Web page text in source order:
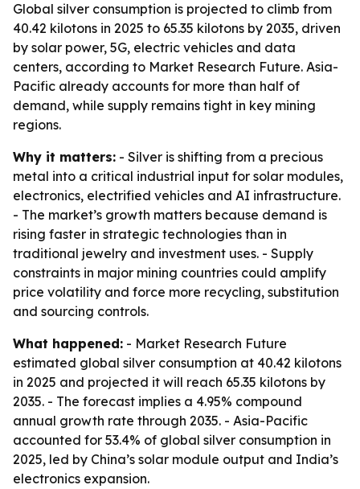
Global silver consumption is projected to climb from
40.42 kilotons in 2025 to 65.35 kilotons by 2035, driven
by solar power, 5G, electric vehicles and data
centers, according to Market Research Future. Asia-
Pacific already accounts for more than half of
demand, while supply remains tight in key mining
regions.
Why it matters: - Silver is shifting from a precious
metal into a critical industrial input for solar modules,
electronics, electrified vehicles and AI infrastructure.
- The market’s growth matters because demand is
rising faster in strategic technologies than in
traditional jewelry and investment uses. - Supply
constraints in major mining countries could amplify
price volatility and force more recycling, substitution
and sourcing controls.
What happened: - Market Research Future
estimated global silver consumption at 40.42 kilotons
in 2025 and projected it will reach 65.35 kilotons by
2035. - The forecast implies a 4.95% compound
annual growth rate through 2035. - Asia-Pacific
accounted for 53.4% of global silver consumption in
2025, led by China’s solar module output and India’s
electronics expansion.